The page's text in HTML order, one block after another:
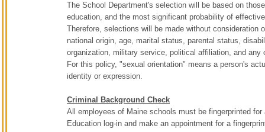
The School Department's selection will be based on
education, and the most significant probability of
Therefore, selections will be made without
national origin, age, marital status, parental status,
organization, military service, political affiliation, and any
For this policy, "sexual orientation" means a person's
identity or expression.
Criminal Background Check
All employees of Maine schools must be fingerprinted
Education log-in and make an appointment for a